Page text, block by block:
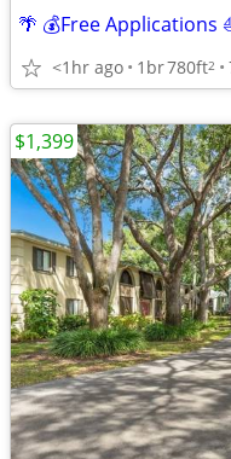
🌴 💰Free Applications
<1hr ago 1br780ft2
$1,399